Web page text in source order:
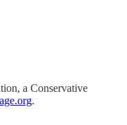
a Conservative
.